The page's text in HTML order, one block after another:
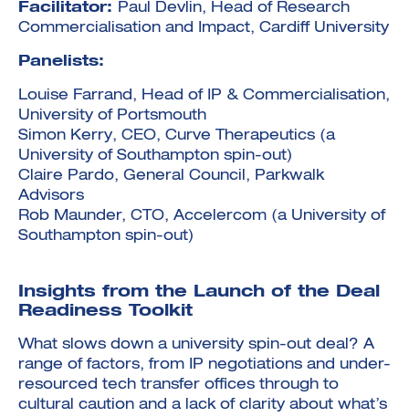
Investment Futures 2026
Investment Strategy
Foundations | Medtech
Application
Research Impact Training:
Hydrogen Webinar Series
Opportunities In Hydrogen
Mobility
Cyber Invest
SpinOutWest
Transport Economy
Creative Tech
Scale-Up
Facilitator:
Paul Devlin, Head of Research
Commercialisation and Impact, Cardiff University
Panelists:
Louise Farrand, Head of IP & Commercialisation,
University of Portsmouth
Simon Kerry, CEO, Curve Therapeutics (a
University of Southampton spin-out)
Claire Pardo, General Council, Parkwalk
Advisors
Rob Maunder, CTO, Accelercom (a University of
Southampton spin-out)
Insights from the Launch of the Deal
Readiness Toolkit
What slows down a university spin-out deal? A
range of factors, from IP negotiations and under-
resourced tech transfer offices through to
cultural caution and a lack of clarity about what’s